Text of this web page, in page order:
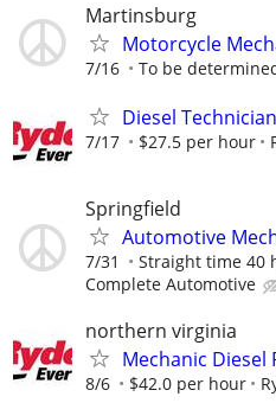
Martinsburg
Motorcycle
7/16 To be
Diesel
7/17 $27.5 per hour
Springfield
Automotive
7/31 Straight time 40
Complete Automotive
northern virginia
Mechanic Diesel
8/6 $42.0 per hour